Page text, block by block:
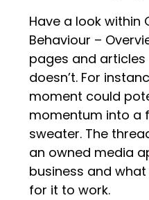
Have a look within
Behaviour –
pages and
doesn’t. For
moment could
momentum into a
sweater. The
an owned media
business and
for it to work.